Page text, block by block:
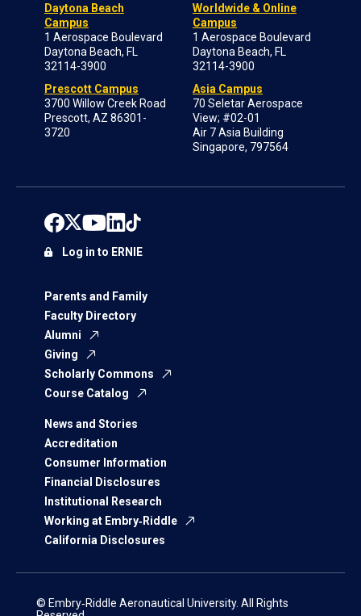
Daytona Beach
Campus
1 Aerospace Boulevard
Daytona Beach, FL
32114-3900
Prescott Campus
3700 Willow Creek Road
Prescott, AZ 86301-
3720
Worldwide & Online
Campus
1 Aerospace Boulevard
Daytona Beach, FL
32114-3900
Asia Campus
70 Seletar Aerospace
View; #02-01
Air 7 Asia Building
Singapore, 797564
Parents and Family
Faculty Directory
Alumni
Giving
Scholarly Commons
Course Catalog
News and Stories
Accreditation
Consumer Information
Financial Disclosures
Institutional Research
Working at Embry‑Riddle
California Disclosures
Log in to ERNIE
© Embry‑Riddle Aeronautical University. All Rights